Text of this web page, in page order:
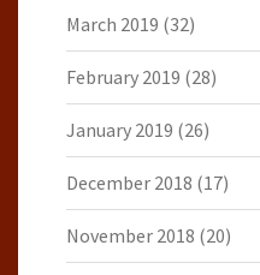
March 2019 (32)
February 2019 (28)
January 2019 (26)
December 2018 (17)
November 2018 (20)